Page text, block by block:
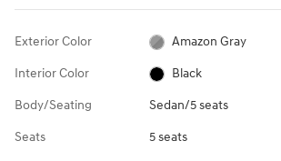
Exterior Color Amazon Gray
Interior Color Black
Body/Seating Sedan/5 seats
Seats 5 seats